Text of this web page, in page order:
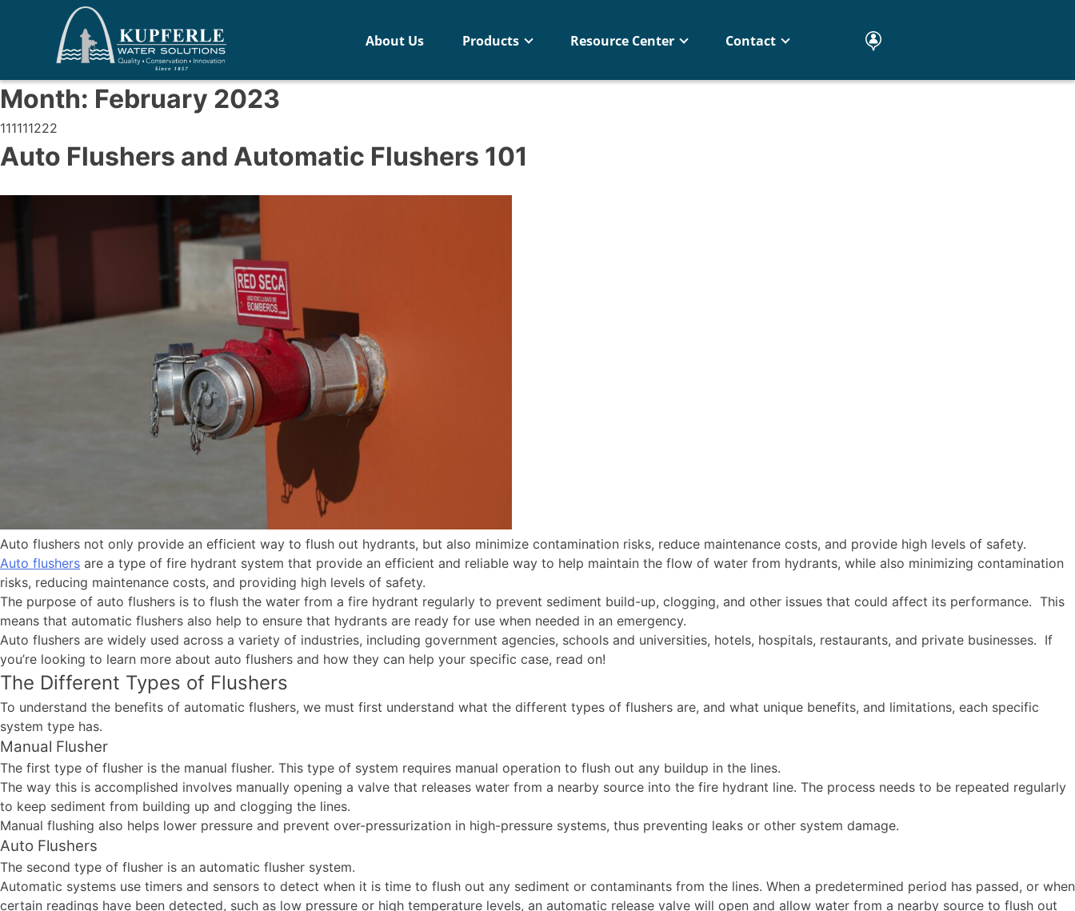
About Us Products Resource Center Contact
Month: February 2023
111111222
Auto Flushers and Automatic Flushers 101
Auto flushers not only provide an efficient way to flush out hydrants, but also minimize contamination risks, reduce maintenance costs, and provide high levels of safety.
Auto flushers are a type of fire hydrant system that provide an efficient and reliable way to help maintain the flow of water from hydrants, while also minimizing contamination
risks, reducing maintenance costs, and providing high levels of safety.
The purpose of auto flushers is to flush the water from a fire hydrant regularly to prevent sediment build-up, clogging, and other issues that could affect its performance. This
means that automatic flushers also help to ensure that hydrants are ready for use when needed in an emergency.
Auto flushers are widely used across a variety of industries, including government agencies, schools and universities, hotels, hospitals, restaurants, and private businesses. If
you’re looking to learn more about auto flushers and how they can help your specific case, read on!
The Different Types of Flushers
To understand the benefits of automatic flushers, we must first understand what the different types of flushers are, and what unique benefits, and limitations, each specific
system type has.
Manual Flusher
The first type of flusher is the manual flusher. This type of system requires manual operation to flush out any buildup in the lines.
The way this is accomplished involves manually opening a valve that releases water from a nearby source into the fire hydrant line. The process needs to be repeated regularly
to keep sediment from building up and clogging the lines.
Manual flushing also helps lower pressure and prevent over-pressurization in high-pressure systems, thus preventing leaks or other system damage.
Auto Flushers
The second type of flusher is an automatic flusher system.
Automatic systems use timers and sensors to detect when it is time to flush out any sediment or contaminants from the lines. When a predetermined period has passed, or when
certain readings have been detected, such as low pressure or high temperature levels, an automatic release valve will open and allow water from a nearby source to flush out